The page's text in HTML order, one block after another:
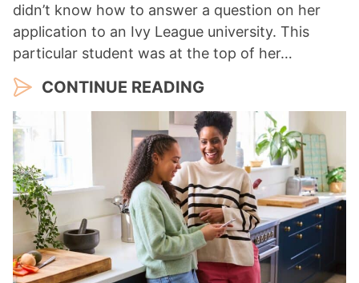
didn’t know how to answer a question on her
application to an Ivy League university. This
particular student was at the top of her…
CONTINUE READING